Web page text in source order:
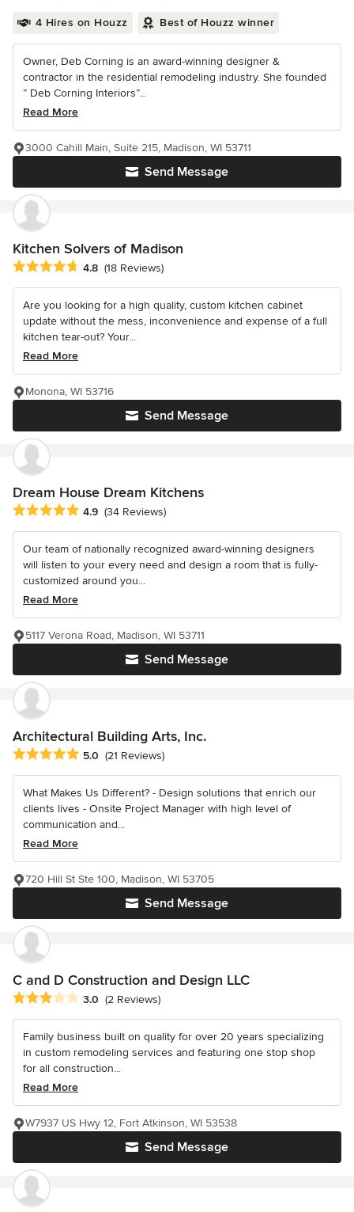
4 Hires on Houzz Best of Houzz winner
Owner, Deb Corning is an award-winning designer &
contractor in the residential remodeling industry. She founded
” Deb Corning Interiors”...
Read More
Send Message
3000 Cahill Main, Suite 215, Madison, WI 53711
Kitchen Solvers of Madison
Average rating: 4.8 out of 5 stars
4.8 (18 Reviews)
Are you looking for a high quality, custom kitchen cabinet
update without the mess, inconvenience and expense of a full
kitchen tear-out? Your...
Read More
Send Message
Monona, WI 53716
Dream House Dream Kitchens
Average rating: 4.9 out of 5 stars
4.9 (34 Reviews)
Our team of nationally recognized award-winning designers
will listen to your every need and design a room that is fully-
customized around you...
Read More
Send Message
5117 Verona Road, Madison, WI 53711
Architectural Building Arts, Inc.
Average rating: 5 out of 5 stars
5.0 (21 Reviews)
What Makes Us Different? - Design solutions that enrich our
clients lives - Onsite Project Manager with high level of
communication and...
Read More
Send Message
720 Hill St Ste 100, Madison, WI 53705
C and D Construction and Design LLC
Average rating: 3 out of 5 stars
3.0 (2 Reviews)
Family business built on quality for over 20 years specializing
in custom remodeling services and featuring one stop shop
for all construction...
Read More
Send Message
W7937 US Hwy 12, Fort Atkinson, WI 53538